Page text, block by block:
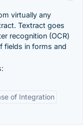
virtually any
Textract goes
recognition (OCR)
fields in forms and
of Integration